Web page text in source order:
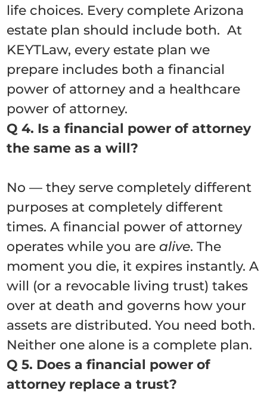
life choices. Every complete Arizona
estate plan should include both. At
KEYTLaw, every estate plan we
prepare includes both a financial
power of attorney and a healthcare
power of attorney.
Q 4. Is a financial power of attorney
the same as a will?
No — they serve completely different
purposes at completely different
times. A financial power of attorney
operates while you are alive. The
moment you die, it expires instantly. A
will (or a revocable living trust) takes
over at death and governs how your
assets are distributed. You need both.
Neither one alone is a complete plan.
Q 5. Does a financial power of
attorney replace a trust?